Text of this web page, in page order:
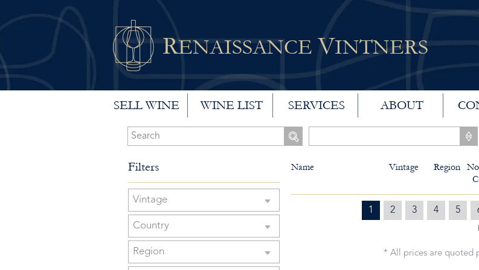
RENAISSANCE VINTNERS
SELL WINE WINE LIST SERVICES ABOUT
Filters
Vintage
Country
Region
Name Vintage Region
1 2 3 4 5
* All prices are quoted